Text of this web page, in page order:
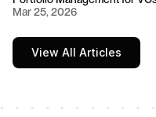
Mar 25, 2026
View All Articles